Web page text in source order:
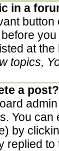
in a
at
topics,
a post?
You
by
replied